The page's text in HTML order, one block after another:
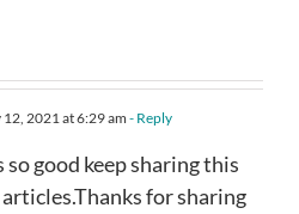
2021 at 6:29 am - Reply
good keep sharing this
for sharing